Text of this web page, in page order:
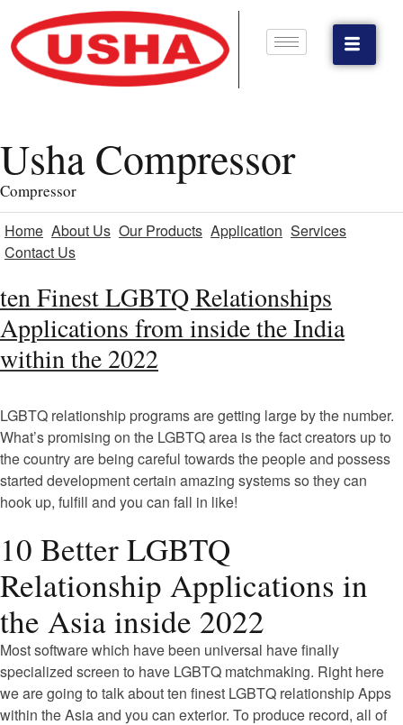
Usha Compressor
Compressor
Home About Us Our Products Application Services
Contact Us
ten Finest LGBTQ Relationships
Applications from inside the India
within the 2022
LGBTQ relationship programs are getting large by the number.
What’s promising on the LGBTQ area is the fact creators up to
the country are being careful towards the people and possess
started development certain amazing systems so they can
hook up, fulfill and you can fall in like!
10 Better LGBTQ
Relationship Applications in
the Asia inside 2022
Most software which have been universal have finally
specialized screen to have LGBTQ matchmaking. Right here
we are going to talk about ten finest LGBTQ relationship Apps
within the Asia and you can exterior. To produce record, all of